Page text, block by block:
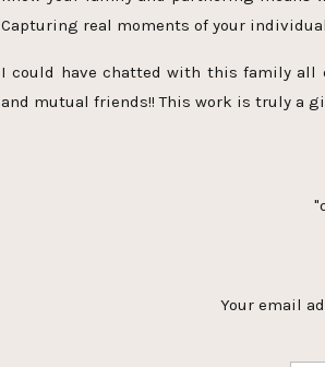
Capturing real moments of your
I could have chatted with this family all
and mutual friends!! This work is truly a
session. Hannah is an
Your email